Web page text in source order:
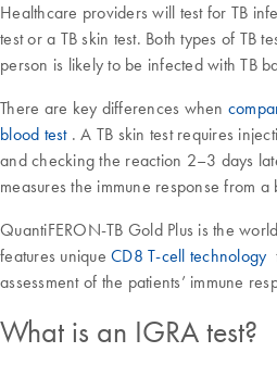
Healthcare providers will test for TB
test or a TB skin test. Both types of TB
person is likely to be infected with TB
There are key differences when
blood test. A TB skin test requires
and checking the reaction 2–3 days
measures the immune response from a
QuantiFERON-TB Gold Plus is the
features unique CD8 T-cell technology
assessment of the patients’ immune
What is an IGRA test?